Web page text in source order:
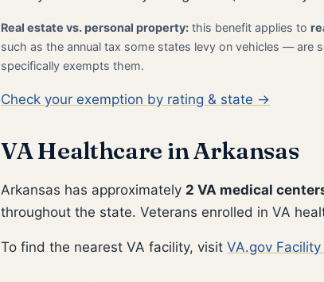
Real estate vs. personal property: this benefit applies to
such as the annual tax some states levy on vehicles — are
specifically exempts them.
Check your exemption by rating & state →
VA Healthcare in Arkansas
Arkansas has approximately 2 VA medical
throughout the state. Veterans enrolled in VA
To find the nearest VA facility, visit VA.gov